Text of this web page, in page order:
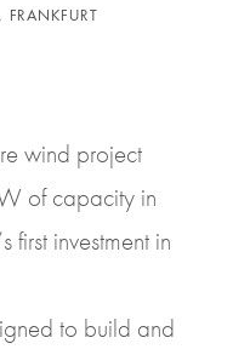
wind project
of capacity in
first investment in
to build and